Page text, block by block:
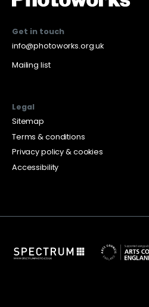
Get in touch
info@photoworks.org.uk
Mailing list
Legal
Sitemap
Terms & conditions
Privacy policy & cookies
Accessibility